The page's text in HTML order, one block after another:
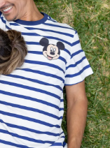
Clothing Girls